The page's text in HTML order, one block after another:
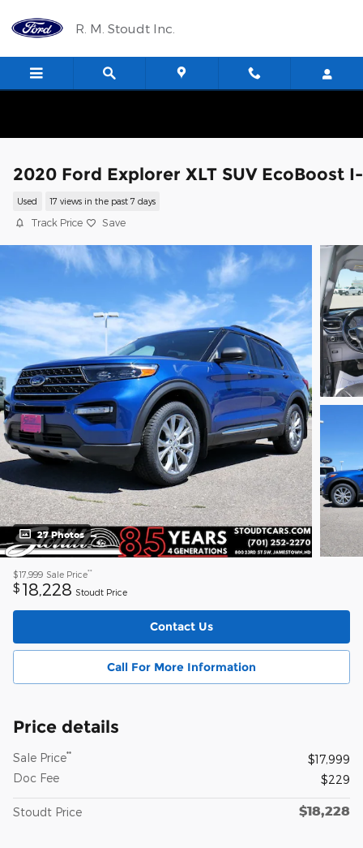
R. M. Stoudt Inc.
2020 Ford Explorer XLT SUV EcoBoost
Used 17 views in the past 7 days
Track Price Save
27 Photos
$17,999 Sale Price**
$ 18,228 Stoudt Price
Contact Us
Call For More Information
Price details
Sale Price**
$17,999
Doc Fee
$229
Stoudt Price $18,228